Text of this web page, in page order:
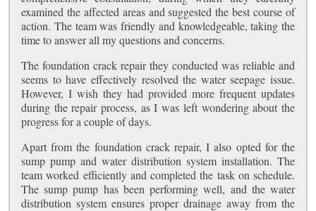
examined the affected areas and suggested the best course of
action. The team was friendly and knowledgeable, taking the
time to answer all my questions and concerns.
The foundation crack repair they conducted was reliable and
seems to have effectively resolved the water seepage issue.
However, I wish they had provided more frequent updates
during the repair process, as I was left wondering about the
progress for a couple of days.
Apart from the foundation crack repair, I also opted for the
sump pump and water distribution system installation. The
team worked efficiently and completed the task on schedule.
The sump pump has been performing well, and the water
distribution system ensures proper drainage away from the